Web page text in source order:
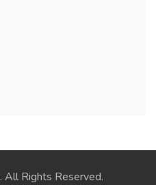
. All Rights Reserved.